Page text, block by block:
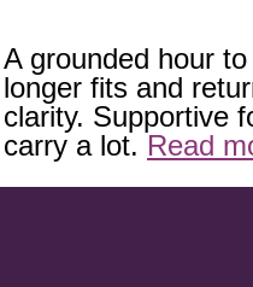
A grounded hour
longer fits and
clarity. Supportive
carry a lot. Read